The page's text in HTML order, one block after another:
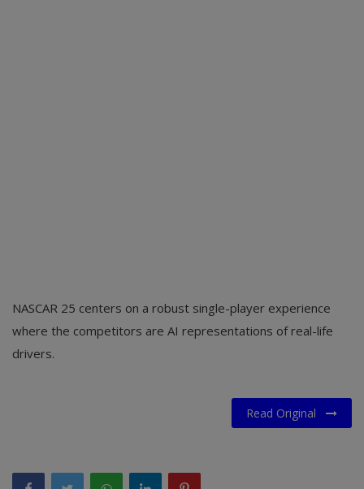
NASCAR 25 centers on a robust single-player experience
where the competitors are AI representations of real-life
drivers.
Read Original